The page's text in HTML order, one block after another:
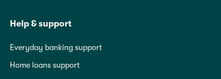
Help & support
Everyday banking support
Home loans support